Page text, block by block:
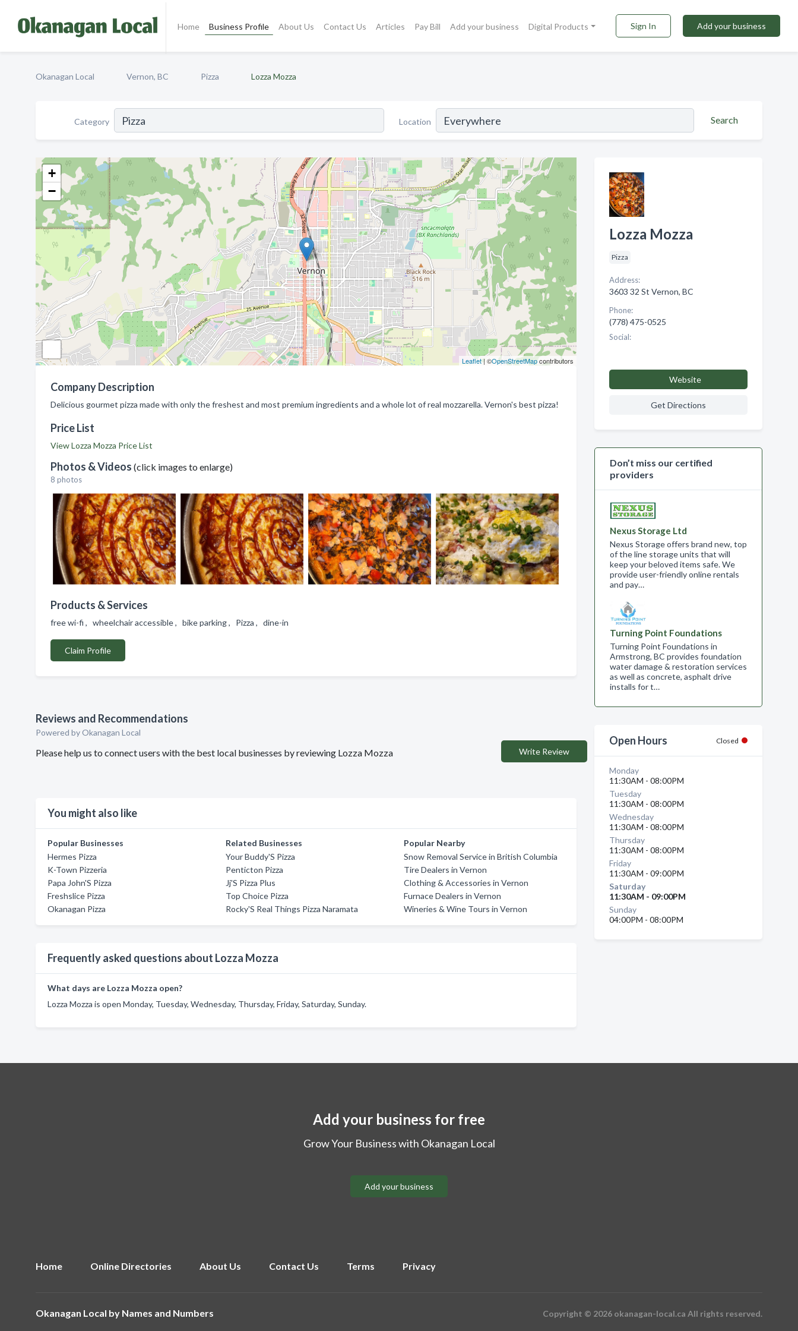
Home Business Profile About Us Contact Us Articles Pay Bill Add your business Digital Products Sign In Add your business
Okanagan Local Vernon, BC Pizza Lozza Mozza
Category Location Search
+
−
Leaflet| ©OpenStreetMapcontributors
Company Description
Delicious gourmet pizza made with only the freshest and most premium ingredients and a whole lot of real mozzarella. Vernon's best pizza!
Price List
View Lozza Mozza Price List
Photos & Videos (click images to enlarge)
8 photos
Products & Services
free wi-fi , wheelchair accessible , bike parking , Pizza , dine-in
Claim Profile
Reviews and Recommendations
Powered by Okanagan Local
Please help us to connect users with the best local businesses by reviewing Lozza Mozza Write Review
You might also like
Popular Businesses
Hermes Pizza
K-Town Pizzeria
Papa John'S Pizza
Freshslice Pizza
Okanagan Pizza
Related Businesses
Your Buddy'S Pizza
Penticton Pizza
Jj'S Pizza Plus
Top Choice Pizza
Rocky'S Real Things Pizza Naramata
Popular Nearby
Snow Removal Service in British Columbia
Tire Dealers in Vernon
Clothing & Accessories in Vernon
Furnace Dealers in Vernon
Wineries & Wine Tours in Vernon
Frequently asked questions about Lozza Mozza
What days are Lozza Mozza open?
Lozza Mozza is open Monday, Tuesday, Wednesday, Thursday, Friday, Saturday, Sunday.
Lozza Mozza
Pizza
Address:
3603 32 St Vernon, BC
Phone:
(778) 475-0525
Social:
Website
Get Directions
Don’t miss our certified
providers
Nexus Storage Ltd
Nexus Storage offers brand new, top
of the line storage units that will
keep your beloved items safe. We
provide user-friendly online rentals
and pay…
Turning Point Foundations
Turning Point Foundations in
Armstrong, BC provides foundation
water damage & restoration services
as well as concrete, asphalt drive
installs for t…
Open Hours Closed
Monday
11:30AM - 08:00PM
Tuesday
11:30AM - 08:00PM
Wednesday
11:30AM - 08:00PM
Thursday
11:30AM - 08:00PM
Friday
11:30AM - 09:00PM
Saturday
11:30AM - 09:00PM
Sunday
04:00PM - 08:00PM
Add your business for free
Grow Your Business with Okanagan Local
Add your business
Home Online Directories About Us Contact Us Terms Privacy
Okanagan Local by Names and Numbers Copyright © 2026 okanagan-local.ca All rights reserved.